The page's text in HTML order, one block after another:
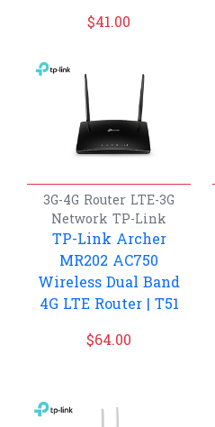
$41.00
3G-4G Router LTE-3G
Network TP-Link
TP-Link Archer
MR202 AC750
Wireless Dual Band
4G LTE Router | T51
$64.00